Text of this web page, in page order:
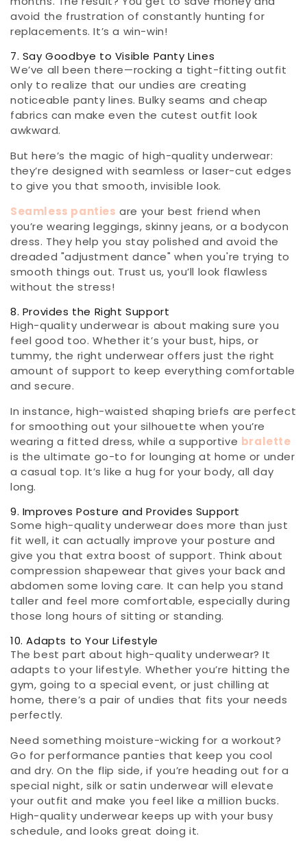
avoid the frustration of constantly hunting for
replacements. It’s a win-win!
7. Say Goodbye to Visible Panty Lines
We’ve all been there—rocking a tight-fitting outfit
only to realize that our undies are creating
noticeable panty lines. Bulky seams and cheap
fabrics can make even the cutest outfit look
awkward.
But here’s the magic of high-quality underwear:
they’re designed with seamless or laser-cut edges
to give you that smooth, invisible look.
Seamless panties are your best friend when
you’re wearing leggings, skinny jeans, or a bodycon
dress. They help you stay polished and avoid the
dreaded "adjustment dance" when you're trying to
smooth things out. Trust us, you’ll look flawless
without the stress!
8. Provides the Right Support
High-quality underwear is about making sure you
feel good too. Whether it’s your bust, hips, or
tummy, the right underwear offers just the right
amount of support to keep everything comfortable
and secure.
In instance, high-waisted shaping briefs are perfect
for smoothing out your silhouette when you’re
wearing a fitted dress, while a supportive bralette
is the ultimate go-to for lounging at home or under
a casual top. It’s like a hug for your body, all day
long.
9. Improves Posture and Provides Support
Some high-quality underwear does more than just
fit well, it can actually improve your posture and
give you that extra boost of support. Think about
compression shapewear that gives your back and
abdomen some loving care. It can help you stand
taller and feel more comfortable, especially during
those long hours of sitting or standing.
10. Adapts to Your Lifestyle
The best part about high-quality underwear? It
adapts to your lifestyle. Whether you’re hitting the
gym, going to a special event, or just chilling at
home, there’s a pair of undies that fits your needs
perfectly.
Need something moisture-wicking for a workout?
Go for performance panties that keep you cool
and dry. On the flip side, if you’re heading out for a
special night, silk or satin underwear will elevate
your outfit and make you feel like a million bucks.
High-quality underwear keeps up with your busy
schedule, and looks great doing it.